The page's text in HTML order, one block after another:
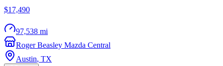
$17,490
97,538 mi
Roger Beasley Mazda Central
Austin, TX